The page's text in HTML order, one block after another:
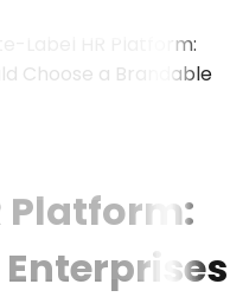
Label HR Platform:
Choose a Brandable
Platform: